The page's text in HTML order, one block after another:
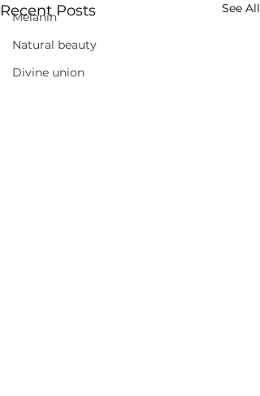
Melanin
Natural beauty
Divine union
Recent Posts See All